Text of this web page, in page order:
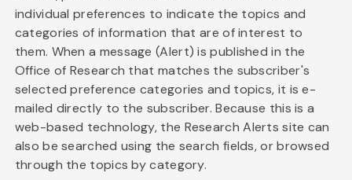
individual preferences to indicate the topics and
categories of information that are of interest to
them. When a message (Alert) is published in the
Office of Research that matches the subscriber's
selected preference categories and topics, it is e-
mailed directly to the subscriber. Because this is a
web-based technology, the Research Alerts site can
also be searched using the search fields, or browsed
through the topics by category.